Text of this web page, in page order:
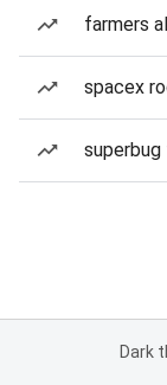
farmers
spacex
superbug
Dark